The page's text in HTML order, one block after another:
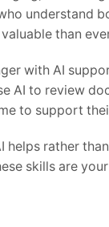
understand
than
with AI
AI to review
to support
rather
skills are